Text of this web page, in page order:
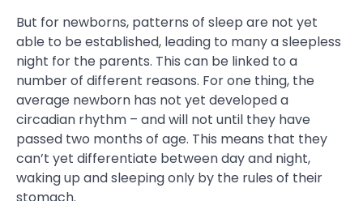
But for newborns, patterns of sleep are not yet
able to be established, leading to many a sleepless
night for the parents. This can be linked to a
number of different reasons. For one thing, the
average newborn has not yet developed a
circadian rhythm – and will not until they have
passed two months of age. This means that they
can’t yet differentiate between day and night,
waking up and sleeping only by the rules of their
stomach.